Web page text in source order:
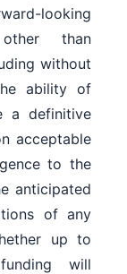
looking
than
without
ability of
a definitive
acceptable
to the
anticipated
of any
up to
will